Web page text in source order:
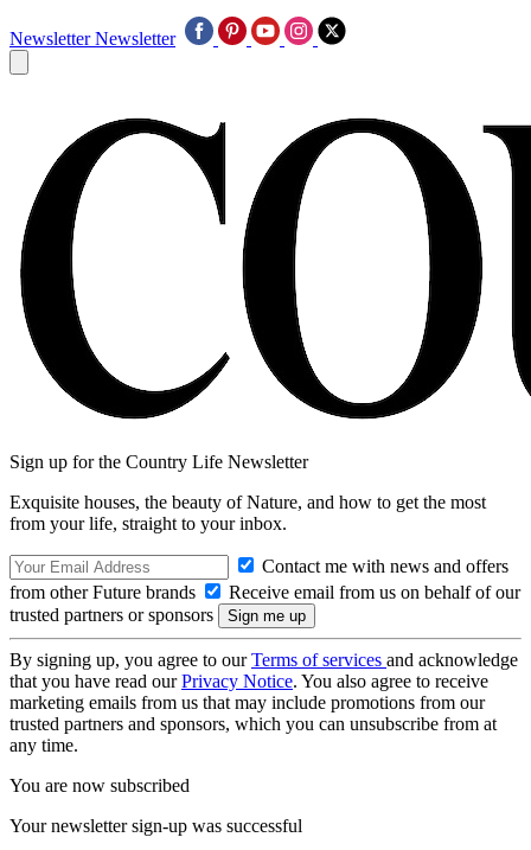
Newsletter Newsletter
Sign up for the Country Life Newsletter
Exquisite houses, the beauty of Nature, and how to get the most
from your life, straight to your inbox.
Contact me with news and offers
from other Future brands
Receive email from us on behalf of our
trusted partners or sponsors
By signing up, you agree to ourTerms of services and acknowledge
that you have read ourPrivacy Notice. You also agree to receive
marketing emails from us that may include promotions from our
trusted partners and sponsors, which you can unsubscribe from at
any time.
You are now subscribed
Your newsletter sign-up was successful